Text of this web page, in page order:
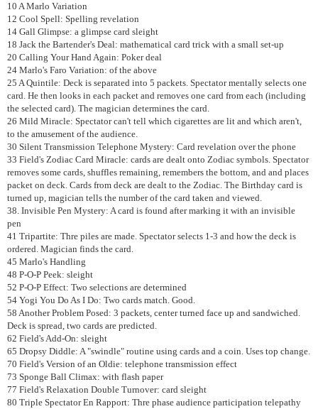
10 A Marlo Variation
12 Cool Spell: Spelling revelation
14 Gall Glimpse: a glimpse card sleight
18 Jack the Bartender's Deal: mathematical card trick with a small set-up
20 Calling Your Hand Again: Poker deal
24 Marlo's Faro Variation: of the above
25 A Quintile: Deck is separated into 5 packets. Spectator mentally selects one
card. He then looks in each packet and removes one card from each (including
the selected card). The magician determines the card.
26 Mild Miracle: Spectator can't tell which cigarettes are lit and which aren't,
to the amusement of the audience.
30 Silent Transmission Telephone Mystery: Card revelation over the phone
33 Field's Zodiac Card Miracle: cards are dealt onto Zodiac symbols. Spectator
removes some cards, shuffles remaining, remembers the bottom, and and places
packet on deck. Cards from deck are dealt to the Zodiac. The Birthday card is
turned up, magician tells the number of the card taken and viewed.
38. Invisible Pen Mystery: A card is found after marking it with an invisible
pen
41 Tripartite: Thre piles are made. Spectator selects 1-3 and how the deck is
ordered. Magician finds the card.
45 Marlo's Handling
48 P-O-P Peek: sleight
52 P-O-P Effect: Two selections are determined
54 Yogi You Do As I Do: Two cards match. Good.
58 Another Problem Posed: 3 packets, center turned face up and sandwiched.
Deck is spread, two cards are predicted.
62 Field's Add-On: sleight
65 Dropsy Diddle: A "swindle" routine using cards and a coin. Uses top change.
70 Field's Version of an Oldie: telephone transmission effect
73 Sponge Ball Climax: with flash paper
77 Field's Relaxation Double Turnover: card sleight
80 Triple Spectator En Rapport: Thre phase audience participation telepathy